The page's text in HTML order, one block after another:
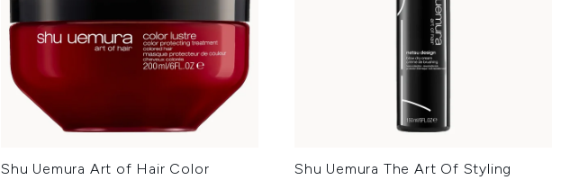
Shu Uemura Art of Hair Color
Shu Uemura The Art Of Styling